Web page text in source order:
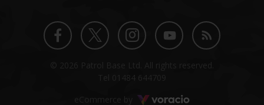
Facebook
TwitterInstagram
YouTube
Blog
Voracio